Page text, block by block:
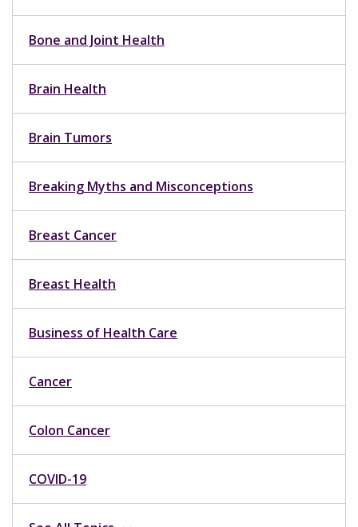
Bone and Joint Health
Brain Health
Brain Tumors
Breaking Myths and Misconceptions
Breast Cancer
Breast Health
Business of Health Care
Cancer
Colon Cancer
COVID-19